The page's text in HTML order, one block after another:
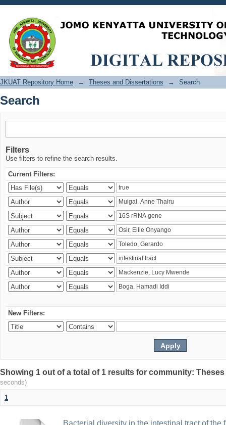
Search
JKUAT Repository Home → Theses and Dissertations → Search
Search
Filters
Use filters to refine the search results.
Current Filters:
New Filters:
Showing 1 out of a total of 1 results for community:
seconds)
1
Bacterial diversity in the intestinal tract of the